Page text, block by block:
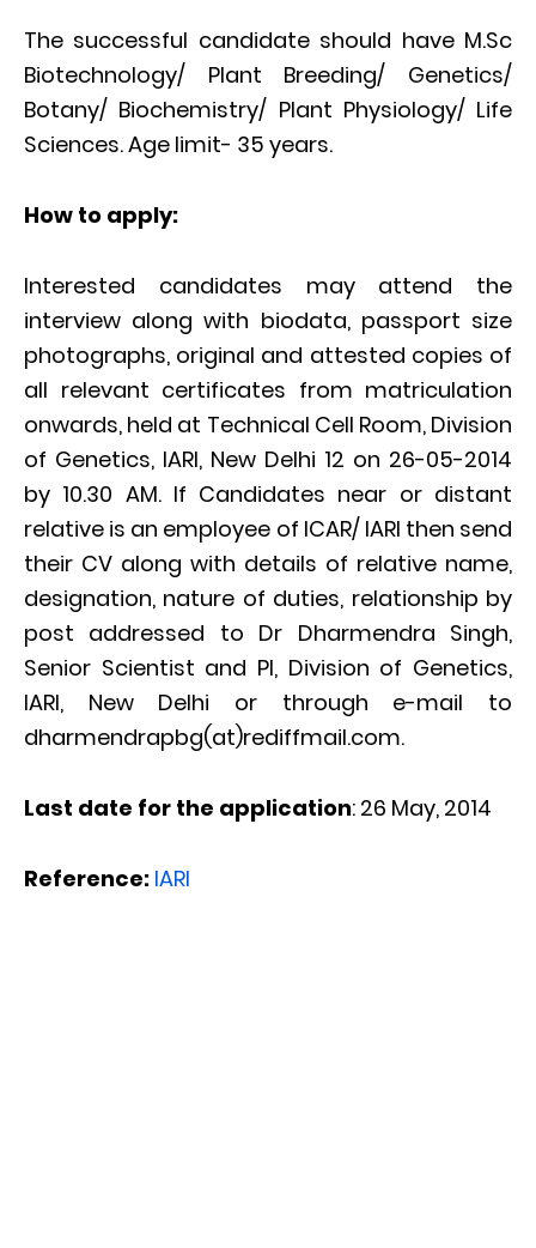
The successful candidate should have M.Sc
Biotechnology/ Plant Breeding/ Genetics/
Botany/ Biochemistry/ Plant Physiology/ Life
Sciences. Age limit- 35 years.
How to apply:
Interested candidates may attend the
interview along with biodata, passport size
photographs, original and attested copies of
all relevant certificates from matriculation
onwards, held at Technical Cell Room, Division
of Genetics, IARI, New Delhi 12 on 26-05-2014
by 10.30 AM. If Candidates near or distant
relative is an employee of ICAR/ IARI then send
their CV along with details of relative name,
designation, nature of duties, relationship by
post addressed to Dr Dharmendra Singh,
Senior Scientist and PI, Division of Genetics,
IARI, New Delhi or through e-mail to
dharmendrapbg(at)rediffmail.com.
Last date for the application: 26 May, 2014
Reference: IARI